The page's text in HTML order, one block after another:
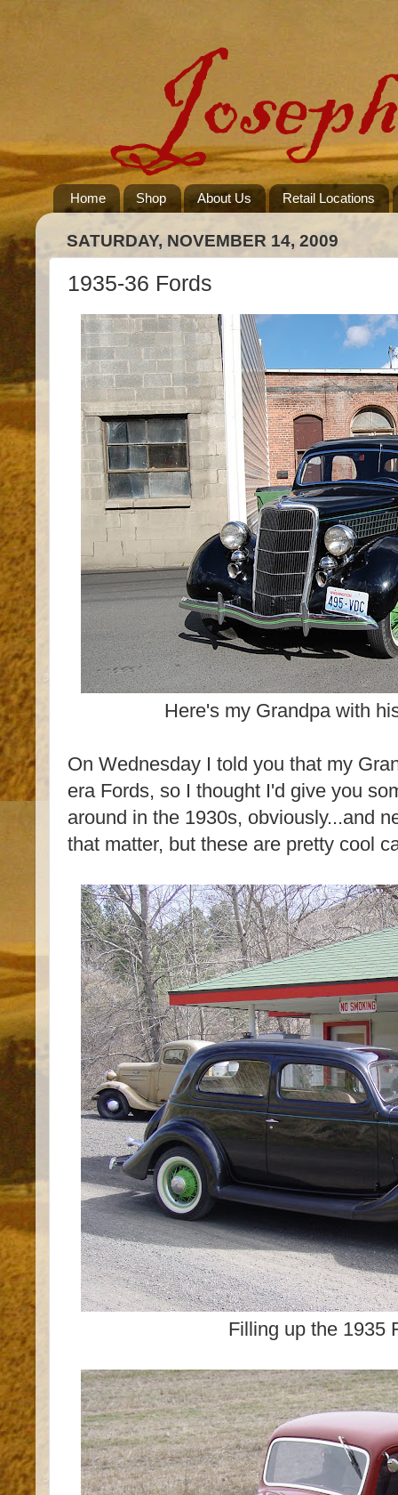
Home Shop About Us Retail Locations
SATURDAY, NOVEMBER 14, 2009
1935-36 Fords
Here's my Grandpa with
On Wednesday I told you that my
era Fords, so I thought I'd give you
around in the 1930s, obviously...and
that matter, but these are pretty cool
Filling up the 1935